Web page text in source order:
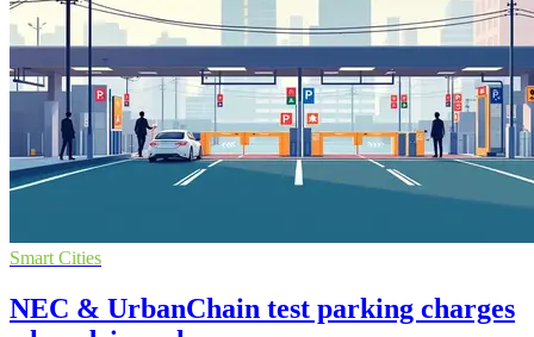
Smart Cities
NEC & UrbanChain test parking charges